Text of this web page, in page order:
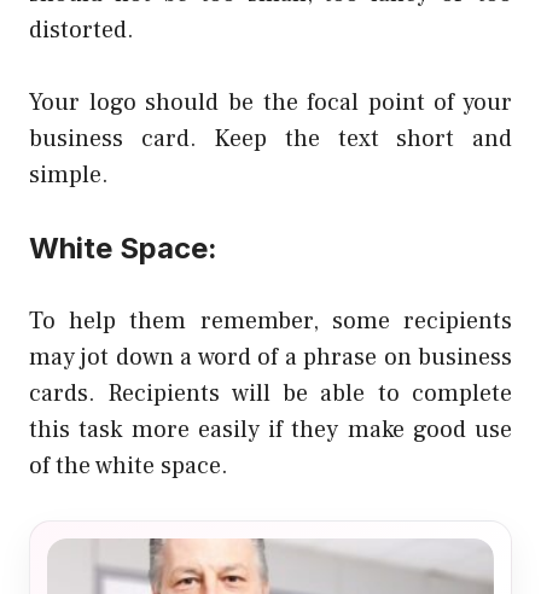
distorted.
Your logo should be the focal point of your
business card. Keep the text short and
simple.
White Space:
To help them remember, some recipients
may jot down a word of a phrase on business
cards. Recipients will be able to complete
this task more easily if they make good use
of the white space.